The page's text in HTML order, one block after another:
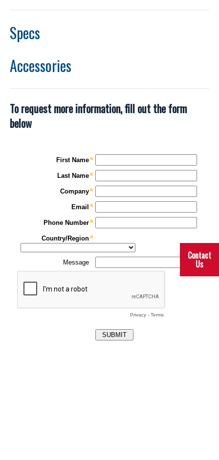
Specs
Accessories
To request more information, fill out the form
below
Contact
Us